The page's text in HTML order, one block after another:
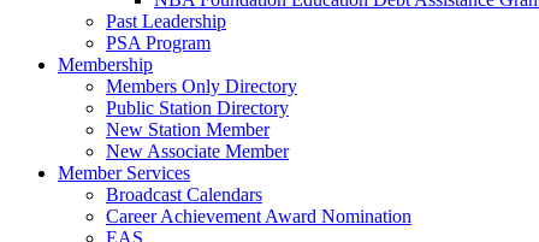
Past Leadership
PSA Program
Membership
Members Only Directory
Public Station Directory
New Station Member
New Associate Member
Member Services
Broadcast Calendars
Career Achievement Award Nomination
EAS